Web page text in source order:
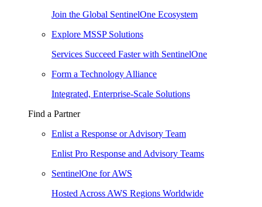
Join the Global SentinelOne Ecosystem
Explore MSSP Solutions
Services Succeed Faster with SentinelOne
Form a Technology Alliance
Integrated, Enterprise-Scale Solutions
Find a Partner
Enlist a Response or Advisory Team
Enlist Pro Response and Advisory Teams
SentinelOne for AWS
Hosted Across AWS Regions Worldwide